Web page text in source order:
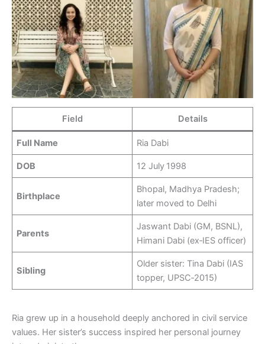
Field Details
Full Name Ria Dabi
DOB 12 July 1998
Birthplace
Bhopal, Madhya Pradesh;
later moved to Delhi
Parents
Jaswant Dabi (GM, BSNL),
Himani Dabi (ex‑IES officer)
Sibling
Older sister: Tina Dabi (IAS
topper, UPSC‑2015)
Ria grew up in a household deeply anchored in civil service
values. Her sister’s success inspired her personal journey